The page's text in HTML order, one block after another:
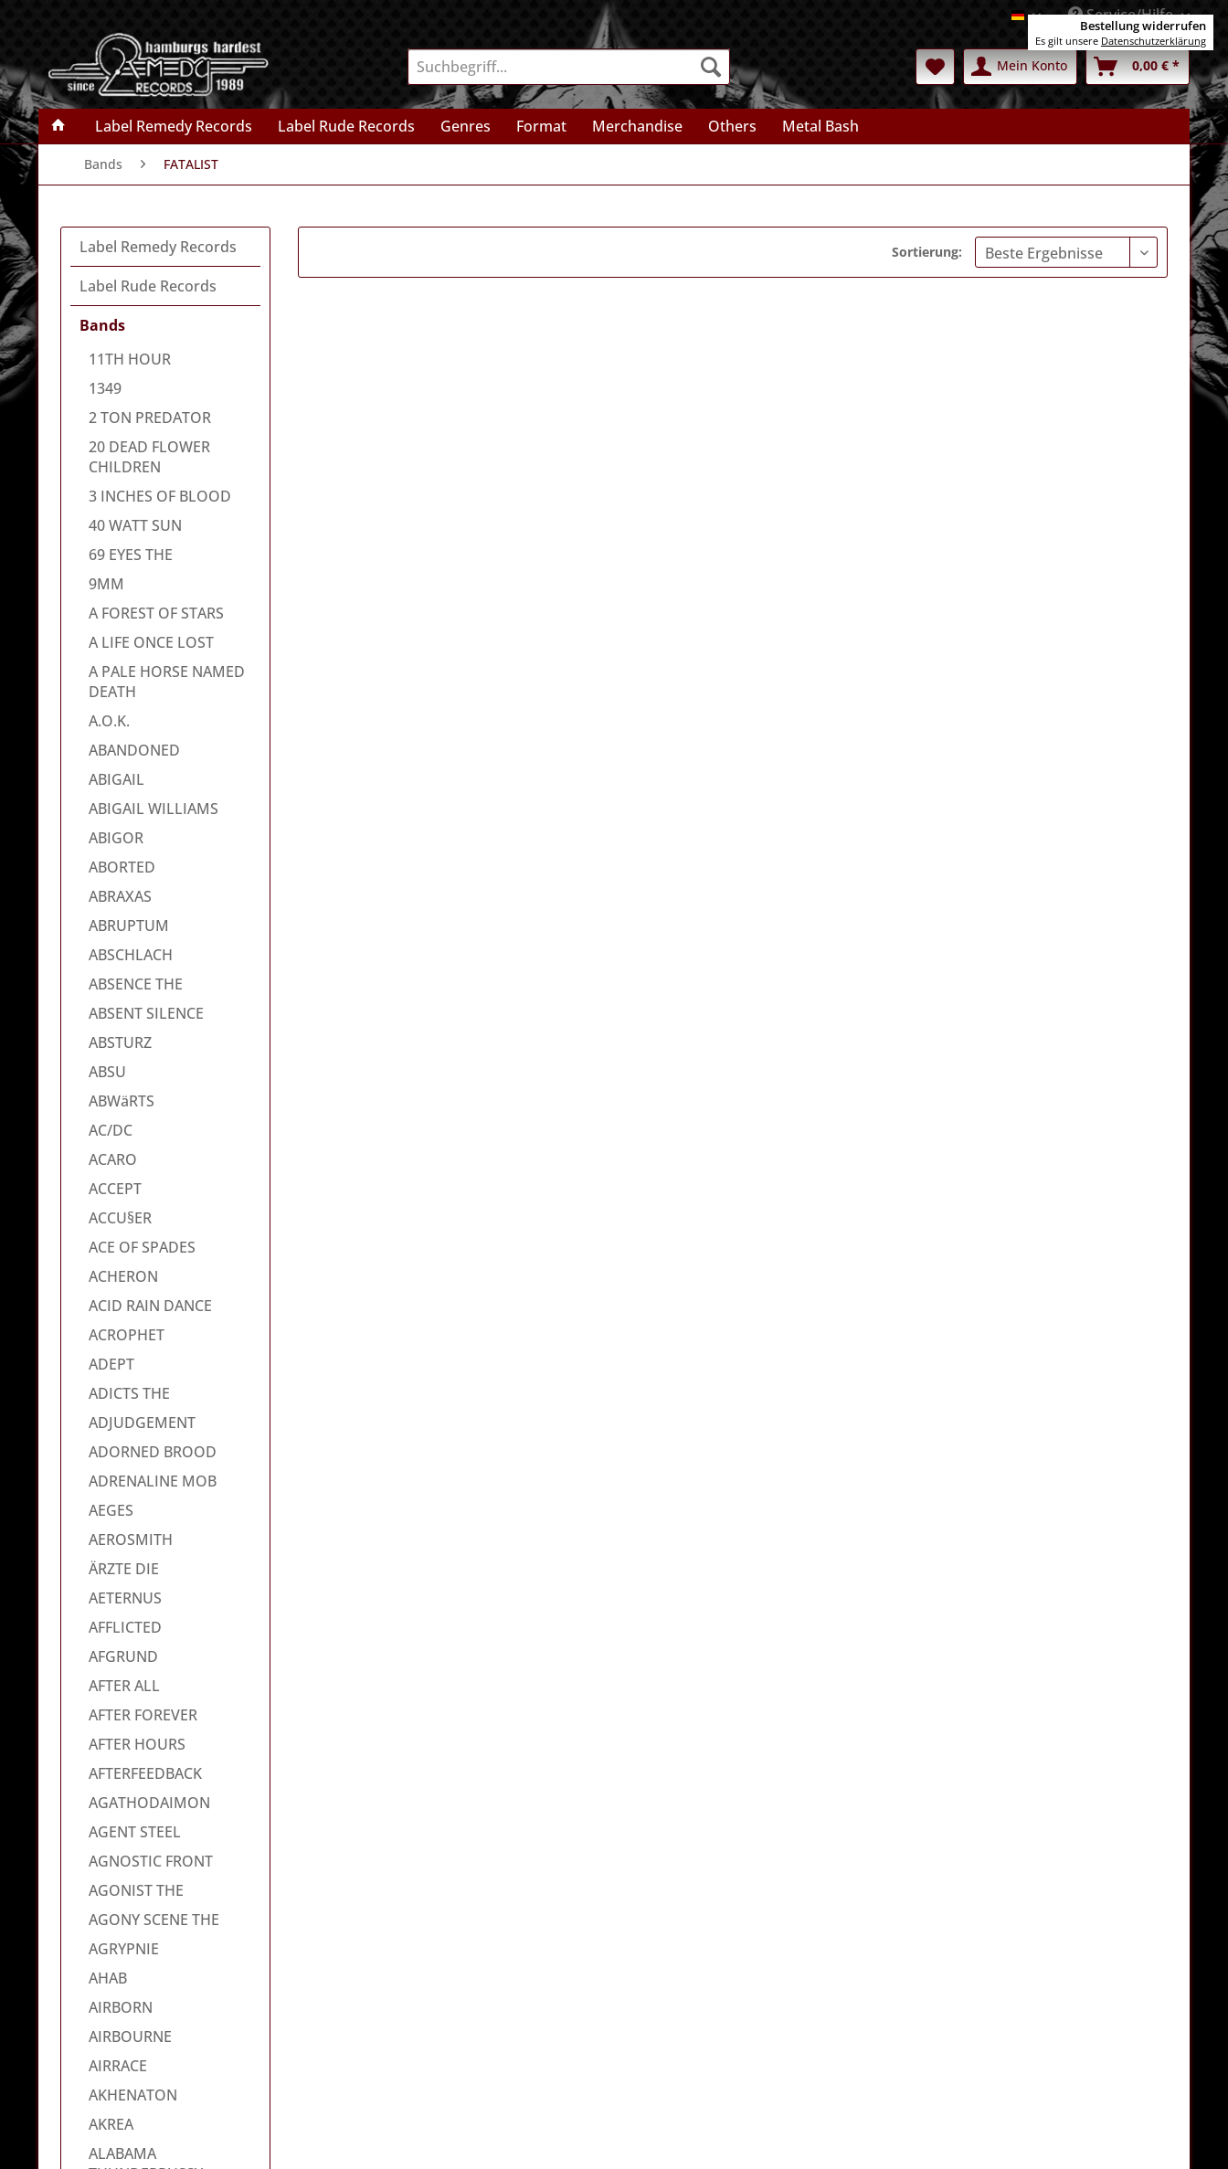
DeutschService/Hilfe
Mein Konto 0,00 € *
Label Remedy Records Label Rude Records Genres Format Merchandise Others Metal Bash
Bands FATALIST
Label Remedy Records
Label Rude Records
Bands
11TH HOUR
1349
2 TON PREDATOR
20 DEAD FLOWER
CHILDREN
3 INCHES OF BLOOD
40 WATT SUN
69 EYES THE
9MM
A FOREST OF STARS
A LIFE ONCE LOST
A PALE HORSE NAMED
DEATH
A.O.K.
ABANDONED
ABIGAIL
ABIGAIL WILLIAMS
ABIGOR
ABORTED
ABRAXAS
ABRUPTUM
ABSCHLACH
ABSENCE THE
ABSENT SILENCE
ABSTURZ
ABSU
ABWäRTS
AC/DC
ACARO
ACCEPT
ACCU§ER
ACE OF SPADES
ACHERON
ACID RAIN DANCE
ACROPHET
ADEPT
ADICTS THE
ADJUDGEMENT
ADORNED BROOD
ADRENALINE MOB
AEGES
AEROSMITH
ÄRZTE DIE
AETERNUS
AFFLICTED
AFGRUND
AFTER ALL
AFTER FOREVER
AFTER HOURS
AFTERFEEDBACK
AGATHODAIMON
AGENT STEEL
AGNOSTIC FRONT
AGONIST THE
AGONY SCENE THE
AGRYPNIE
AHAB
AIRBORN
AIRBOURNE
AIRRACE
AKHENATON
AKREA
ALABAMA
Sortierung:
Bestellung widerrufen
Es gilt unsere Datenschutzerklärung